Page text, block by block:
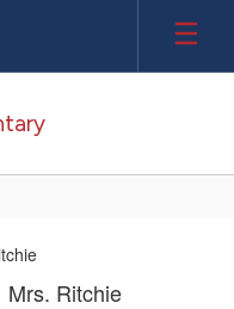
Mrs. Ritchie